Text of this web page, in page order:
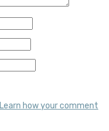
Learn how your comment